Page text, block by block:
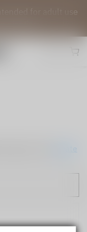
for adult use
sign up now.
Create